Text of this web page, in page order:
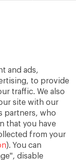
and ads,
to provide
traffic. We also
site with our
partners, who
that you have
from your
). You can
disable